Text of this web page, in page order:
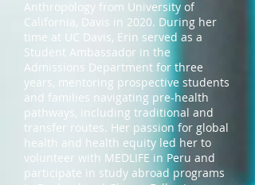
Anthropology from University of
California, Davis in 2020. During her
time at UC Davis, Erin served as a
Student Ambassador in the
Admissions Department for three
years, mentoring prospective students
and families navigating pre-health
pathways, including traditional and
transfer routes. Her passion for global
health and health equity led her to
volunteer with MEDLIFE in Peru and
participate in study abroad programs